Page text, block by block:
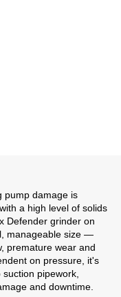
pump damage is
a high level of solids
Defender grinder on
manageable size —
premature wear and
on pressure, it's
pipework,
and downtime.